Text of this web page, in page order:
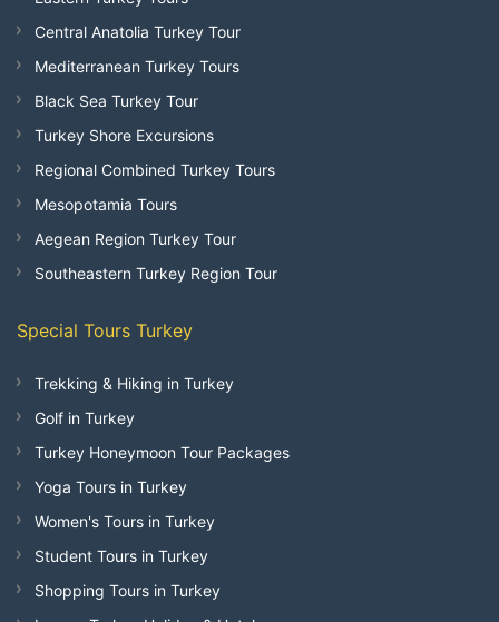
Central Anatolia Turkey Tour
Mediterranean Turkey Tours
Black Sea Turkey Tour
Turkey Shore Excursions
Regional Combined Turkey Tours
Mesopotamia Tours
Aegean Region Turkey Tour
Southeastern Turkey Region Tour
Special Tours Turkey
Trekking & Hiking in Turkey
Golf in Turkey
Turkey Honeymoon Tour Packages
Yoga Tours in Turkey
Women's Tours in Turkey
Student Tours in Turkey
Shopping Tours in Turkey